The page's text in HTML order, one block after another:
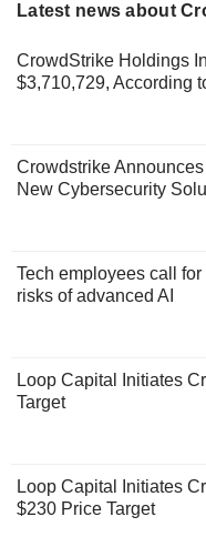
Latest news about
CrowdStrike Holdings
$3,710,729, According
Crowdstrike
New Cybersecurity
Tech employees call
risks of advanced AI
Loop Capital Initiates
Target
Loop Capital Initiates
$230 Price Target